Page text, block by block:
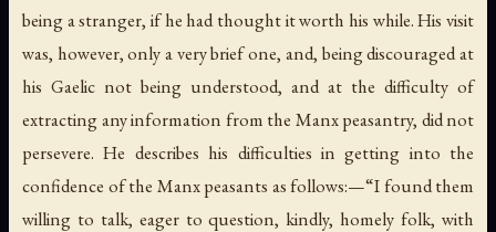
being a stranger, if he had thought it worth his while. His visit
was, however, only a very brief one, and, being discouraged at
his Gaelic not being understood, and at the difficulty of
extracting any information from the Manx peasantry, did not
persevere. He describes his difficulties in getting into the
confidence of the Manx peasants as follows:—“I found them
willing to talk, eager to question, kindly, homely folk, with